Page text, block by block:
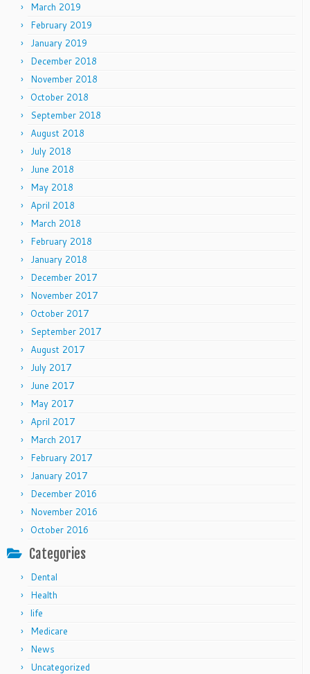
March 2019
February 2019
January 2019
December 2018
November 2018
October 2018
September 2018
August 2018
July 2018
June 2018
May 2018
April 2018
March 2018
February 2018
January 2018
December 2017
November 2017
October 2017
September 2017
August 2017
July 2017
June 2017
May 2017
April 2017
March 2017
February 2017
January 2017
December 2016
November 2016
October 2016
Categories
Dental
Health
life
Medicare
News
Uncategorized